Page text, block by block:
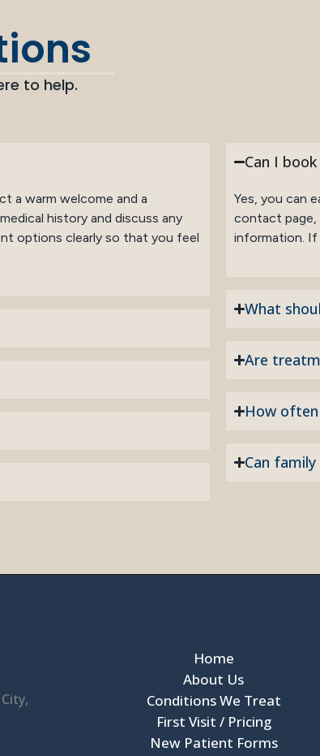
to help.
a warm welcome and a
history and discuss any
options clearly so that you feel
Can I
Yes, you can
contact page,
information. If
What
Are
How
Can
Home
About Us
Conditions We Treat
First Visit / Pricing
New Patient Forms